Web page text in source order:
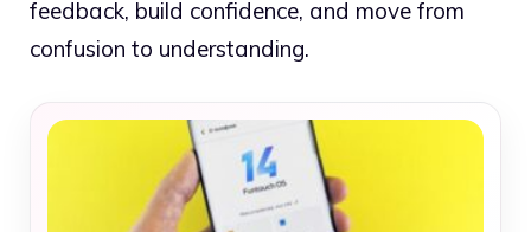
feedback, build confidence, and move from
confusion to understanding.